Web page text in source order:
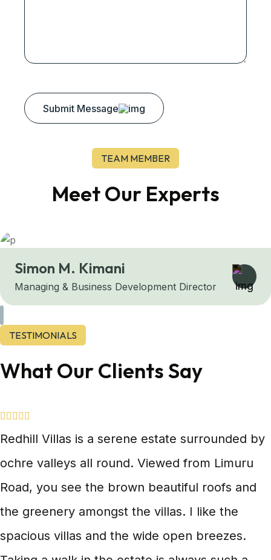
Submit Message
TEAM MEMBER
Meet Our Experts
Simon M. Kimani
Managing & Business Development Director
TESTIMONIALS
What Our Clients Say
Redhill Villas is a serene estate surrounded by
ochre valleys all round. Viewed from Limuru
Road, you see the brown beautiful roofs and
the greenery amongst the villas. I like the
spacious villas and the wide open breezes.